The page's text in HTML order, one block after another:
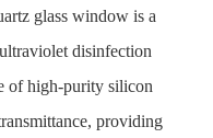
glass window is a
disinfection
of high-purity silicon
providing